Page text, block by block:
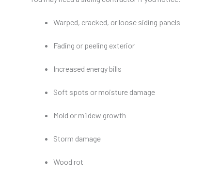
Warped, cracked, or loose siding panels
Fading or peeling exterior
Increased energy bills
Soft spots or moisture damage
Mold or mildew growth
Storm damage
Wood rot